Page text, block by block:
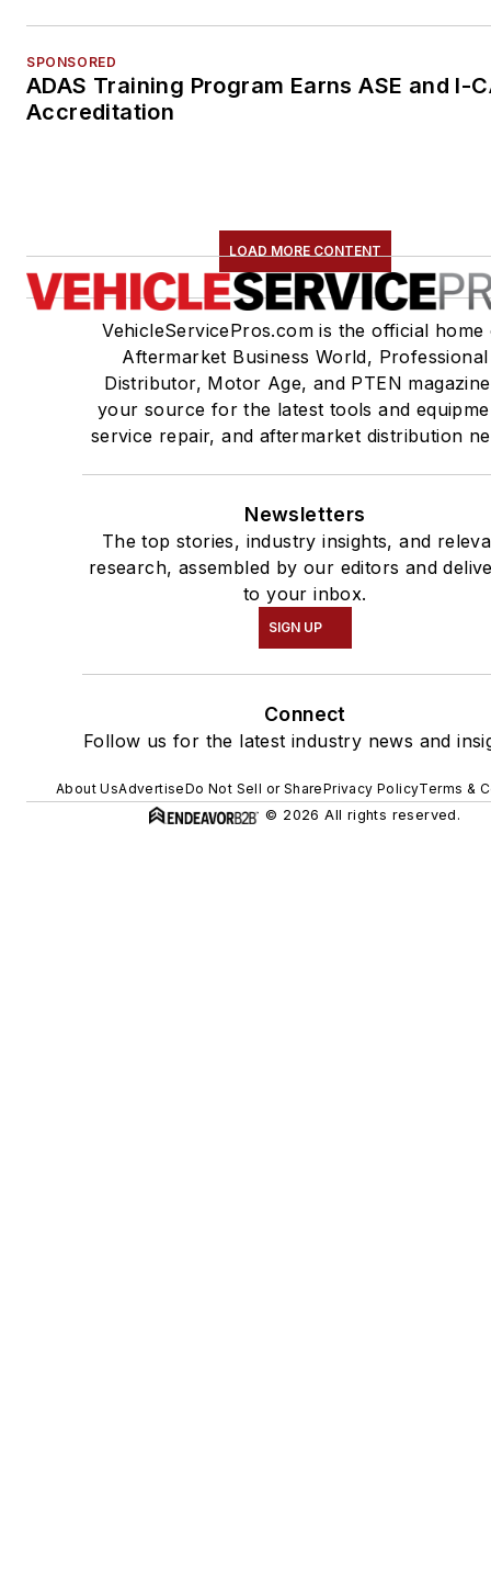
SPONSORED
ADAS Training Program Earns ASE and I-
Accreditation
LOAD MORE CONTENT
VehicleServicePros.com is the official home
Aftermarket Business World, Professional
Distributor, Motor Age, and PTEN
your source for the latest tools and
service repair, and aftermarket distribution
Newsletters
The top stories, industry insights, and
research, assembled by our editors and
to your inbox.
SIGN UP
Connect
Follow us for the latest industry news and
About UsAdvertiseDo Not Sell or SharePrivacy PolicyTerms &
© 2026 All rights reserved.